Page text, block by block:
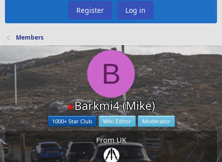
Register Log in
Members
B
Barkmi4 (Mike)
1000+ Star Club Wiki Editor Moderator
FromUK